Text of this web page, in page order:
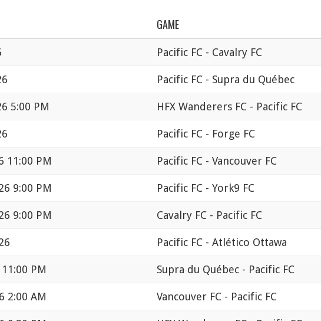
GAME
Pacific FC - Cavalry FC
Pacific FC - Supra du Québec
5:00 PM HFX Wanderers FC - Pacific FC
Pacific FC - Forge FC
11:00 PM Pacific FC - Vancouver FC
9:00 PM Pacific FC - York9 FC
9:00 PM Cavalry FC - Pacific FC
Pacific FC - Atlético Ottawa
PM Supra du Québec - Pacific FC
2:00 AM Vancouver FC - Pacific FC